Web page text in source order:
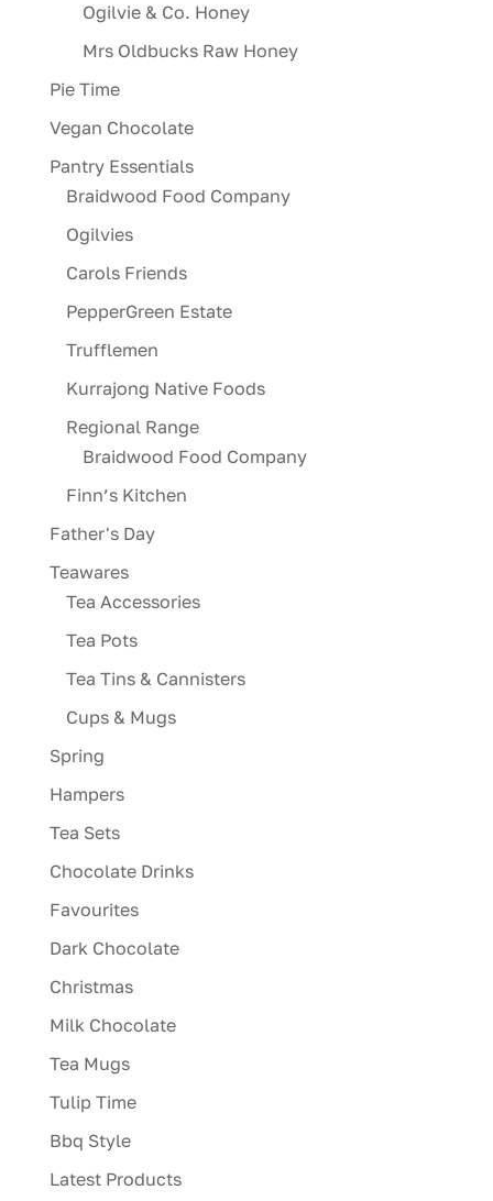
Ogilvie & Co. Honey
Mrs Oldbucks Raw Honey
Pie Time
Vegan Chocolate
Pantry Essentials
Braidwood Food Company
Ogilvies
Carols Friends
PepperGreen Estate
Trufflemen
Kurrajong Native Foods
Regional Range
Braidwood Food Company
Finn’s Kitchen
Father's Day
Teawares
Tea Accessories
Tea Pots
Tea Tins & Cannisters
Cups & Mugs
Spring
Hampers
Tea Sets
Chocolate Drinks
Favourites
Dark Chocolate
Christmas
Milk Chocolate
Tea Mugs
Tulip Time
Bbq Style
Latest Products